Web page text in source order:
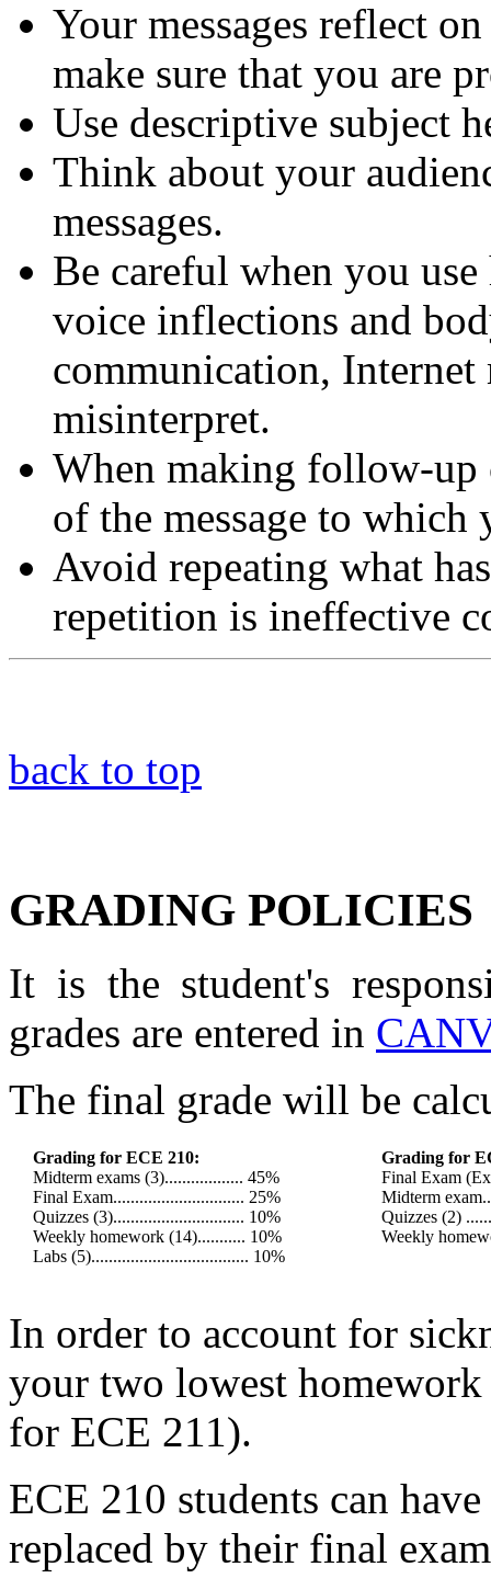
Your messages reflect
make sure that you are
Use descriptive subject
Think about your
messages.
Be careful when you use
voice inflections and
communication, Internet
misinterpret.
When making follow-up
of the message to which
Avoid repeating what
repetition is ineffective
back to top
GRADING POLICIES
It is the student's
grades are entered in
The final grade will be
Grading for ECE 210:
Midterm exams (3).................. 45%
Final Exam.............................. 25%
Quizzes (3).............................. 10%
Weekly homework (14)........... 10%
Labs (5).................................... 10%
Grading for
Final Exam
Midterm
Quizzes (2)
Weekly
In order to account for
your two lowest
for ECE 211).
ECE 210 students can
replaced by their final